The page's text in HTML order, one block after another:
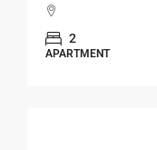
2
APARTMENT